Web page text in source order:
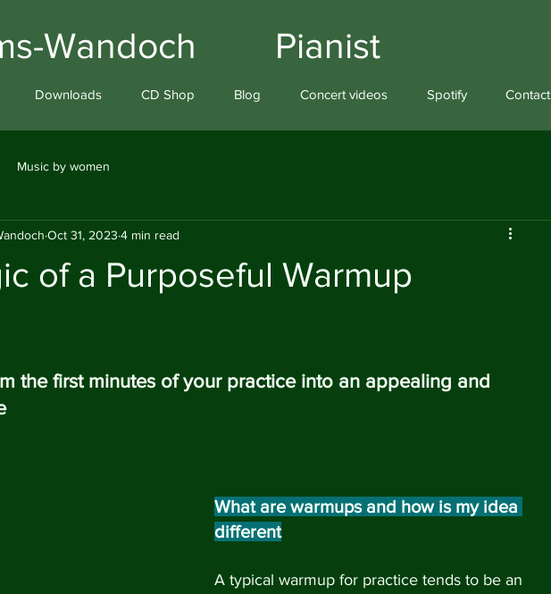
Wandoch Pianist
Downloads CD Shop Blog Concert videos Spotify Contact
Music by women
of a Purposeful Warmup
Oct 31, 2023 4 min read
the first minutes of your practice into an appealing and
What are warmups and how is my idea
different
A typical warmup for practice tends to be an